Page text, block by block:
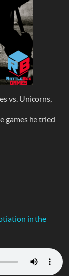
vs. Unicorns,
games he tried
in the